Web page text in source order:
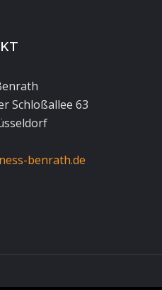
Schloßallee 63
benrath.de